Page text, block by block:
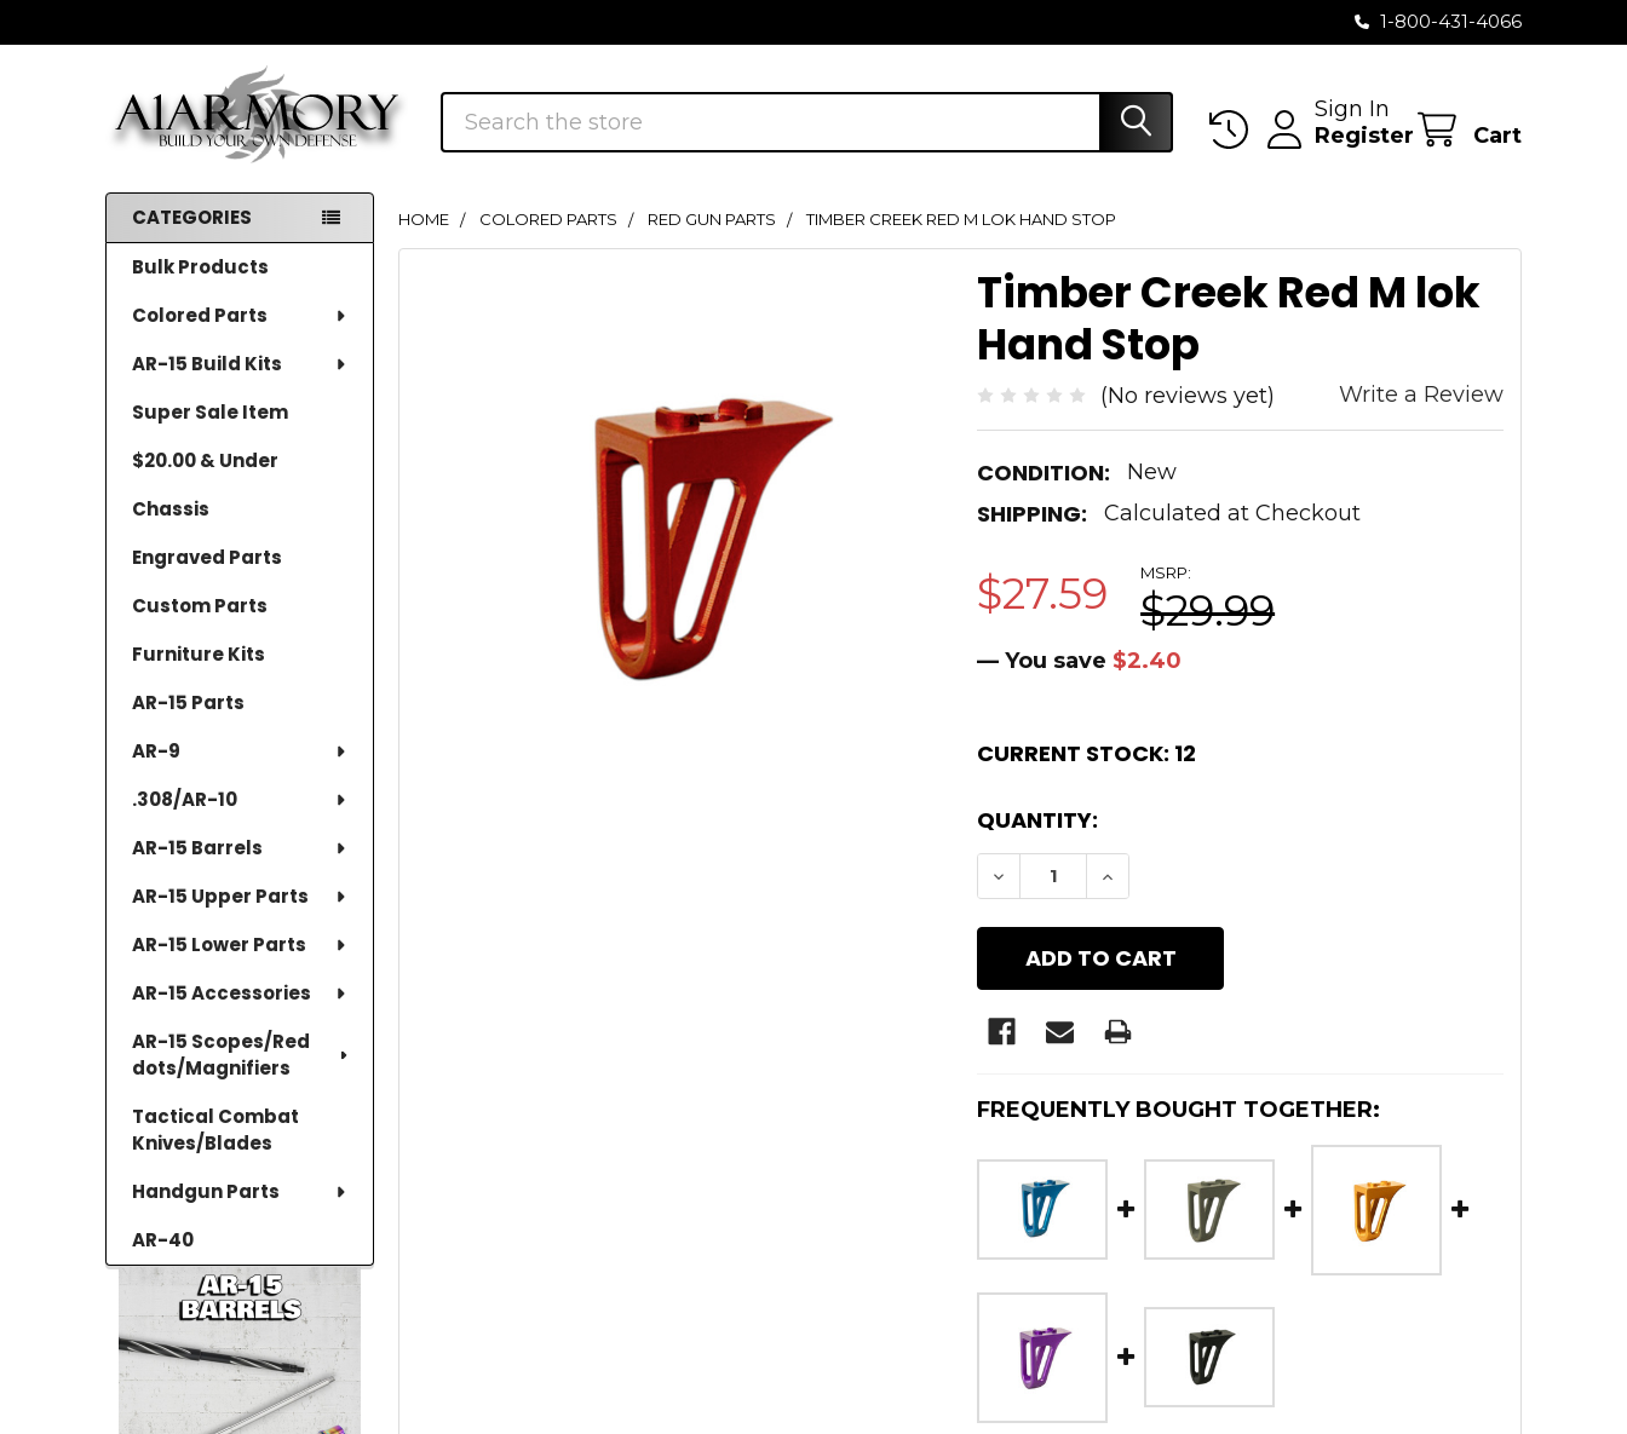
1-800-431-4066
Sign In
Register
Cart
Search
Sidebar
CATEGORIES
Bulk Products
Colored Parts
AR-15 Build Kits
Super Sale Item
$20.00 & Under
Chassis
Engraved Parts
Custom Parts
Furniture Kits
AR-15 Parts
AR-9
.308/AR-10
AR-15 Barrels
AR-15 Upper Parts
AR-15 Lower Parts
AR-15 Accessories
AR-15 Scopes/Red
dots/Magnifiers
Tactical Combat
Knives/Blades
Handgun Parts
AR-40
HOME COLORED PARTS RED GUN PARTS TIMBER CREEK RED M LOK HAND STOP
Timber Creek Red M lok
Hand Stop
(No reviews yet) Write a Review
CONDITION: New
SHIPPING: Calculated at Checkout
MSRP:
$29.99
$27.59
— You save $2.40
CURRENT STOCK: 12
QUANTITY:
DECREASE QUANTITY OF TIMBER CREEK RED M LOK HAND
INCREASE QUANTITY OF TIMBER CREEK RED M
FREQUENTLY BOUGHT TOGETHER: